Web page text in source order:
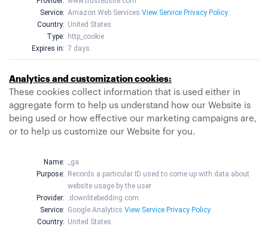
Service: Amazon Web Services View Service Privacy Policy
Country: United States
Type: http_cookie
Expires in: 7 days
Analytics and customization cookies:
These cookies collect information that is used either in
aggregate form to help us understand how our Website is
being used or how effective our marketing campaigns are,
or to help us customize our Website for you.
Name:
_ga
Purpose: Records a particular ID used to come up with data about
website usage by the user
Provider: .downlitebedding.com
Service: Google Analytics View Service Privacy Policy
Country: United States